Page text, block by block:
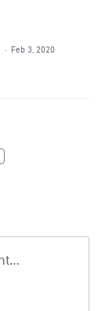
·
Feb 3, 2020